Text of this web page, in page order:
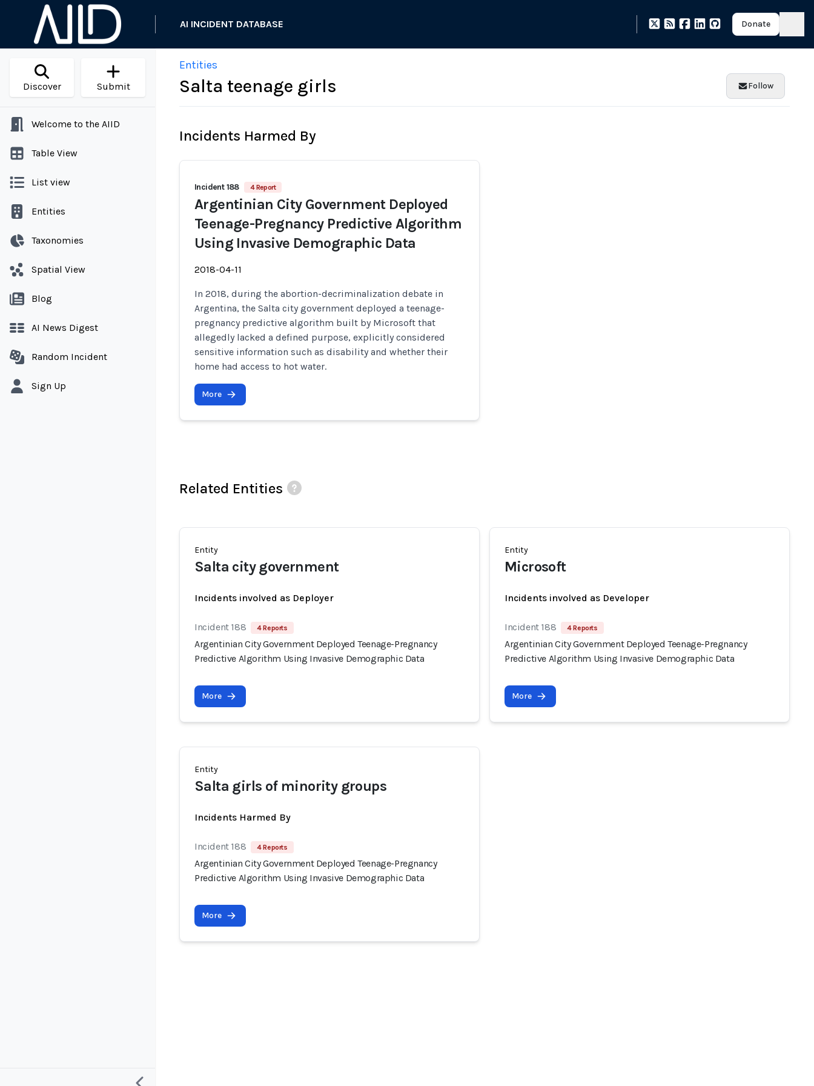
AI INCIDENT DATABASE Donate
Discover Submit
Welcome to the AIID
Table View
List view
Entities
Taxonomies
Spatial View
Blog
AI News Digest
Random Incident
Sign Up
Entities
Salta teenage girls Follow
Incidents Harmed By
Incident 188 4 Report
Argentinian City Government Deployed
Teenage-Pregnancy Predictive Algorithm
Using Invasive Demographic Data
2018-04-11
In 2018, during the abortion-decriminalization debate in
Argentina, the Salta city government deployed a teenage-
pregnancy predictive algorithm built by Microsoft that
allegedly lacked a defined purpose, explicitly considered
sensitive information such as disability and whether their
home had access to hot water.
More
Related Entities
Entity
Salta city government
Incidents involved as Deployer
Incident 188 4 Reports
Argentinian City Government Deployed Teenage-Pregnancy
Predictive Algorithm Using Invasive Demographic Data
More
Entity
Microsoft
Incidents involved as Developer
Incident 188 4 Reports
Argentinian City Government Deployed Teenage-Pregnancy
Predictive Algorithm Using Invasive Demographic Data
More
Entity
Salta girls of minority groups
Incidents Harmed By
Incident 188 4 Reports
Argentinian City Government Deployed Teenage-Pregnancy
Predictive Algorithm Using Invasive Demographic Data
More